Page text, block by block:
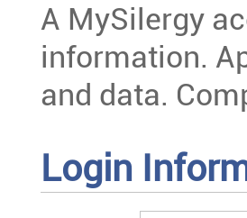
A MySilergy
information.
and data.
Login